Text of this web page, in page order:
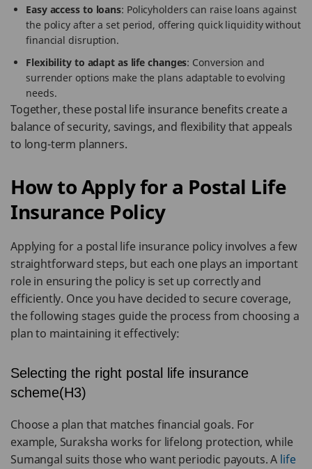
Easy access to loans: Policyholders can raise loans against
the policy after a set period, offering quick liquidity without
financial disruption.
Flexibility to adapt as life changes: Conversion and
surrender options make the plans adaptable to evolving
needs.
Together, these postal life insurance benefits create a
balance of security, savings, and flexibility that appeals
to long-term planners.
How to Apply for a Postal Life
Insurance Policy
Applying for a postal life insurance policy involves a few
straightforward steps, but each one plays an important
role in ensuring the policy is set up correctly and
efficiently. Once you have decided to secure coverage,
the following stages guide the process from choosing a
plan to maintaining it effectively:
Selecting the right postal life insurance
scheme(H3)
Choose a plan that matches financial goals. For
example, Suraksha works for lifelong protection, while
Sumangal suits those who want periodic payouts. A life